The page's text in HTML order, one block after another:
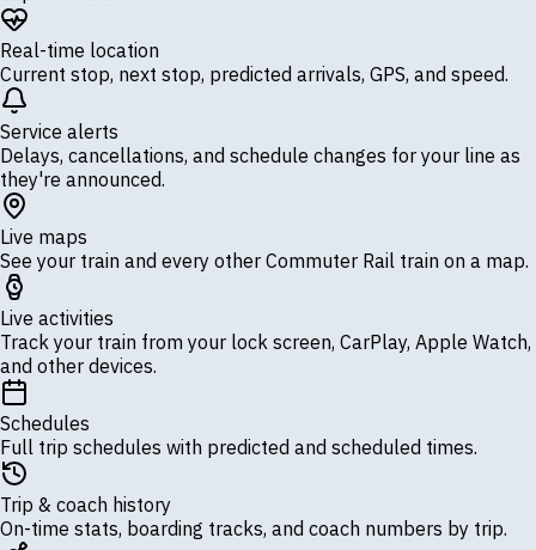
Real-time location
Current stop, next stop, predicted arrivals, GPS, and speed.
Service alerts
Delays, cancellations, and schedule changes for your line as
they're announced.
Live maps
See your train and every other Commuter Rail train on a map.
Live activities
Track your train from your lock screen, CarPlay, Apple Watch,
and other devices.
Schedules
Full trip schedules with predicted and scheduled times.
Trip & coach history
On-time stats, boarding tracks, and coach numbers by trip.